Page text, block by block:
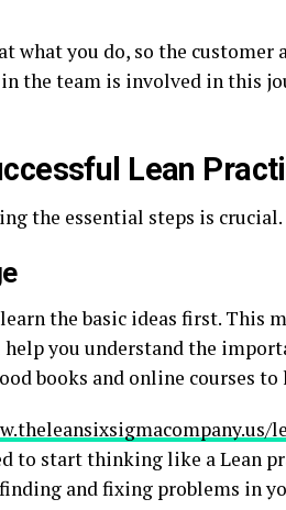
what you do, so the customer
the team is involved in this
Lean
the essential steps is crucial.
the basic ideas first. This
you understand the
books and online courses
to start thinking like a Lean
and fixing problems in